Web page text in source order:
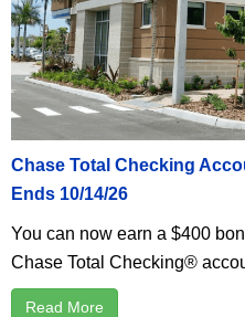
Chase Total Checking
Ends 10/14/26
You can now earn a $400
Chase Total Checking®
Read More